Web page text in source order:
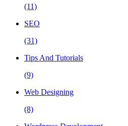
(11)
SEO
(31)
Tips And Tutorials
(9)
Web Designing
(8)